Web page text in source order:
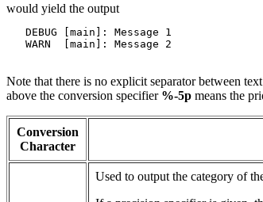
would yield the output
   DEBUG [main]: Message 1
   WARN  [main]: Message 2
Note that there is no explicit separator between
above the conversion specifier %-5p means the
Conversion
Character
Used to output the category of